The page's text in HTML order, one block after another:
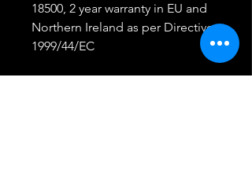
18500, 2 year warranty in EU and
Northern Ireland as per Directive
1999/44/EC